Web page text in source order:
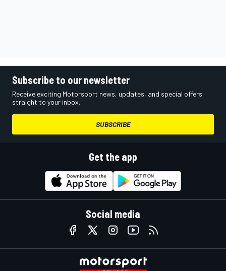
Subscribe to our newsletter
Receive exciting Motorsport news, updates, and special offers
straight to your inbox.
SUBSCRIBE
Get the app
Social media